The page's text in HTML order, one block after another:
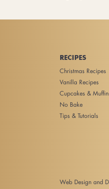
RECIPES
Christmas Recipes
Vanilla Recipes
Cupcakes &
No Bake
Tips & Tutorials
Web Design and